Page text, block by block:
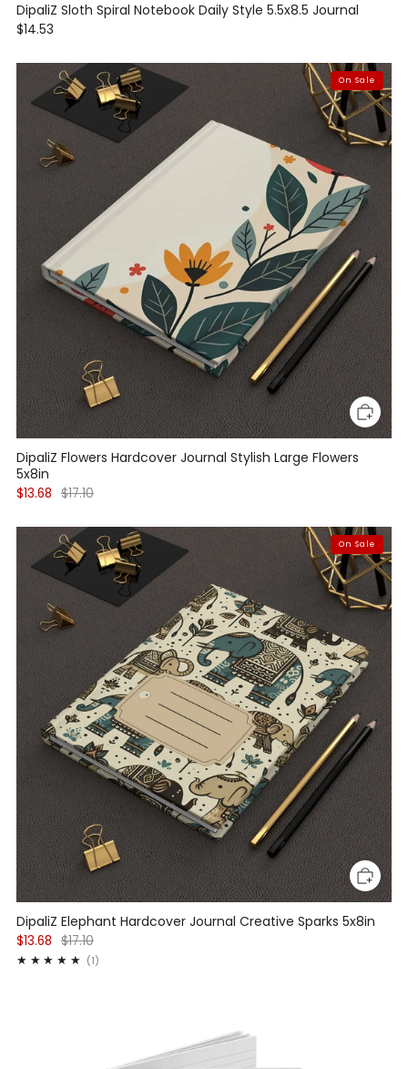
DipaliZ Sloth Spiral Notebook Daily Style 5.5x8.5 Journal
$14.53
On Sale
DipaliZ Flowers Hardcover Journal Stylish Large Flowers
5x8in
$13.68 $17.10
On Sale
DipaliZ Elephant Hardcover Journal Creative Sparks 5x8in
$13.68 $17.10
(1)1